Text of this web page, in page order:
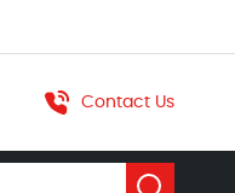
Contact Us